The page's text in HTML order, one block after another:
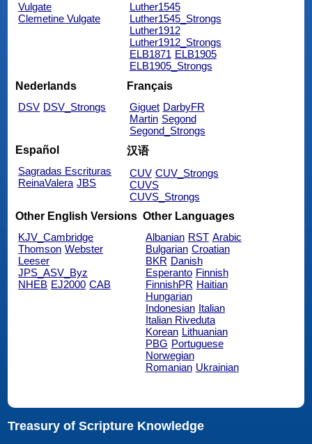
Vulgate
Clemetine Vulgate
Luther1545
Luther1545_Strongs
Luther1912
Luther1912_Strongs
ELB1871 ELB1905
ELB1905_Strongs
Nederlands
DSV DSV_Strongs
Français
Giguet DarbyFR
Martin Segond
Segond_Strongs
Español
Sagradas Escrituras
ReinaValera JBS
汉语
CUV CUV_Strongs
CUVS
CUVS_Strongs
Other English Versions
KJV_Cambridge
Thomson Webster
Leeser
JPS_ASV_Byz
NHEB EJ2000 CAB
Other Languages
Albanian RST Arabic
Bulgarian Croatian
BKR Danish
Esperanto Finnish
FinnishPR Haitian
Hungarian
Indonesian Italian
Italian Riveduta
Korean Lithuanian
PBG Portuguese
Norwegian
Romanian Ukrainian
Treasury of Scripture Knowledge